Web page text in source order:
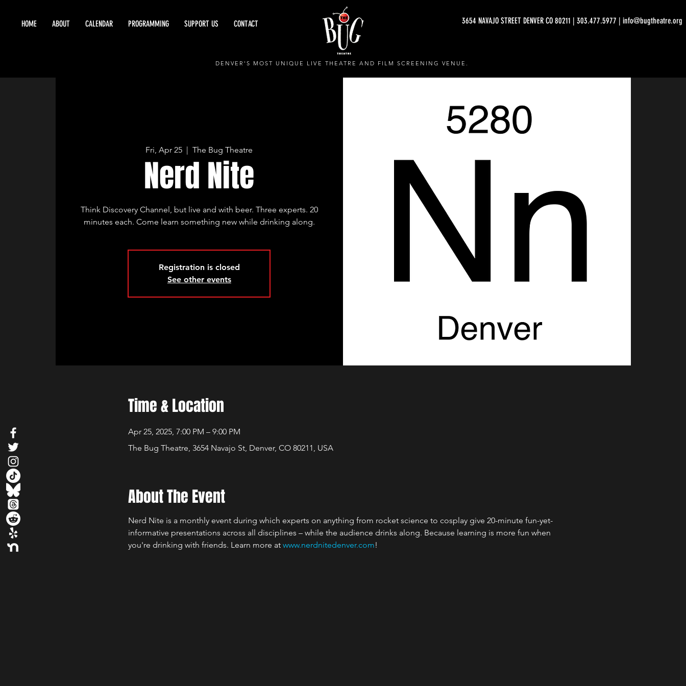
HOME ABOUT CALENDAR PROGRAMMING SUPPORT US CONTACT 3654 NAVAJO STREET DENVER CO 80211 | 303.477.5977 | info@bugtheatre.org
DENVER'S MOST UNIQUE LIVE THEATRE AND FILM SCREENING VENUE.
Fri, Apr 25
  |
The Bug Theatre
Nerd Nite
Think Discovery Channel, but live and with beer. Three experts. 20
minutes each. Come learn something new while drinking along.
Registration is closed
See other events
Time & Location
Apr 25, 2025, 7:00 PM – 9:00 PM
The Bug Theatre, 3654 Navajo St, Denver, CO 80211, USA
About The Event
Nerd Nite is a monthly event during which experts on anything from rocket science to cosplay give 20-minute fun-yet-
informative presentations across all disciplines – while the audience drinks along. Because learning is more fun when
you're drinking with friends. Learn more at www.nerdnitedenver.com!